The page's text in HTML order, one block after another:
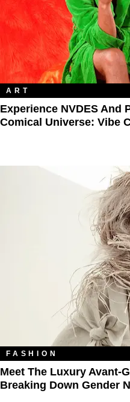
ART
Experience NVDES And
Comical Universe: Vibe
FASHION
Meet The Luxury Avant-
Breaking Down Gender